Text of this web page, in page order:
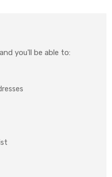
you'll be able to: